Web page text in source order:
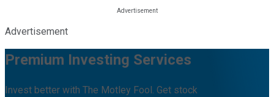
Advertisement
Premium Investing Services
Invest better with The Motley Fool. Get stock